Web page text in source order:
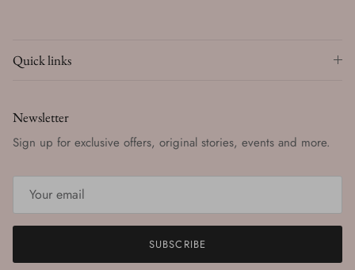
Quick links
Newsletter
Sign up for exclusive offers, original stories, events and more.
SUBSCRIBE